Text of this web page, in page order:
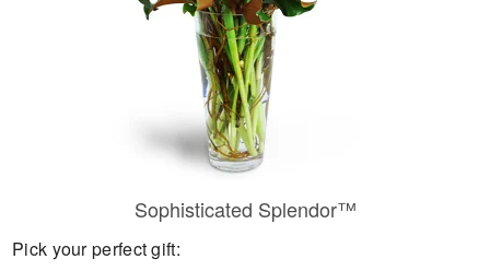
Sophisticated Splendor™
Pick your perfect gift: